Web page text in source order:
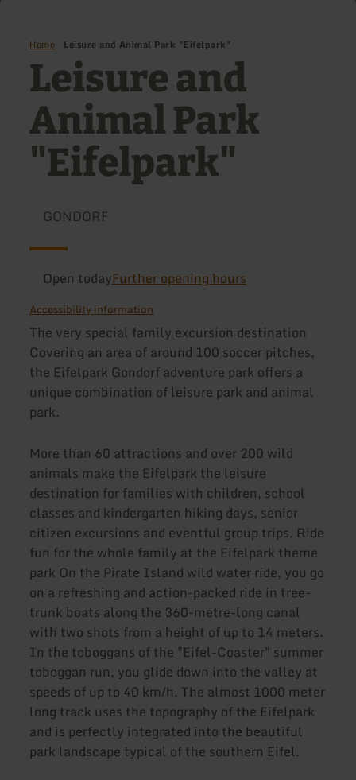
Home Leisure and Animal Park "Eifelpark"
Leisure and
Animal Park
"Eifelpark"
GONDORF
Open todayFurther opening hours
Accessibility information
The very special family excursion destination
Covering an area of around 100 soccer pitches,
the Eifelpark Gondorf adventure park offers a
unique combination of leisure park and animal
park.
More than 60 attractions and over 200 wild
animals make the Eifelpark the leisure
destination for families with children, school
classes and kindergarten hiking days, senior
citizen excursions and eventful group trips. Ride
fun for the whole family at the Eifelpark theme
park On the Pirate Island wild water ride, you go
on a refreshing and action-packed ride in tree-
trunk boats along the 360-metre-long canal
with two shots from a height of up to 14 meters.
In the toboggans of the "Eifel-Coaster" summer
toboggan run, you glide down into the valley at
speeds of up to 40 km/h. The almost 1000 meter
long track uses the topography of the Eifelpark
and is perfectly integrated into the beautiful
park landscape typical of the southern Eifel.